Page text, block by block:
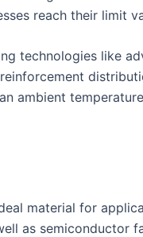
reach their limit
technologies like
ambient
material for
as semiconductor